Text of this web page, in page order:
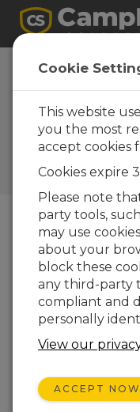
Campbell
Webinar
A webinar
implications of
Cookie
This website
you the most
accept cookies
Cookies expire
Please note
party tools,
may use
about your
block these
any third-party
compliant and
personally
View our
ACCEPT NOW